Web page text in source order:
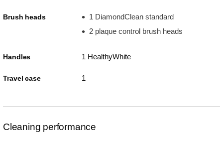
Brush heads
1 DiamondClean standard
2 plaque control brush heads
Handles 1 HealthyWhite
Travel case 1
Cleaning performance